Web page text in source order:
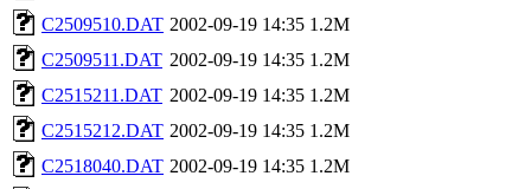
C2509510.DAT 2002-09-19 14:35 1.2M
C2509511.DAT 2002-09-19 14:35 1.2M
C2515211.DAT 2002-09-19 14:35 1.2M
C2515212.DAT 2002-09-19 14:35 1.2M
C2518040.DAT 2002-09-19 14:35 1.2M